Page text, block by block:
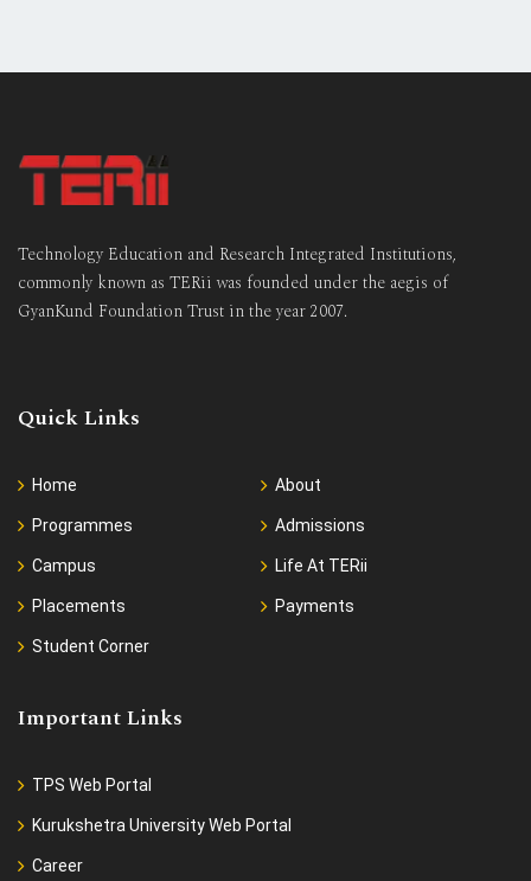
Technology Education and Research Integrated Institutions,
commonly known as TERii was founded under the aegis of
GyanKund Foundation Trust in the year 2007.
Quick Links
Home About
Programmes Admissions
Campus Life At TERii
Placements Payments
Student Corner
Important Links
TPS Web Portal
Kurukshetra University Web Portal
Career